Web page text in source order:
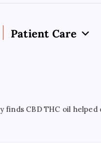
Patient Care
CBD THC oil helped